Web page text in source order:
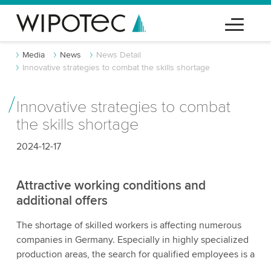
Media News
News Detail
Innovative strategies to combat the skills shortage
Innovative strategies to combat
the skills shortage
2024-12-17
Attractive working conditions and
additional offers
The shortage of skilled workers is affecting numerous
companies in Germany. Especially in highly specialized
production areas, the search for qualified employees is a